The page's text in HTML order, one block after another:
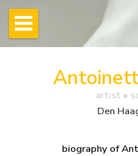
artist •
Den
biography of